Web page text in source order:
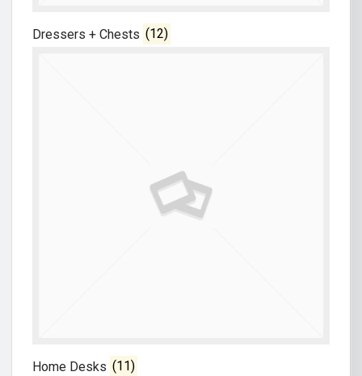
Dressers + Chests (12)
Home Desks (11)